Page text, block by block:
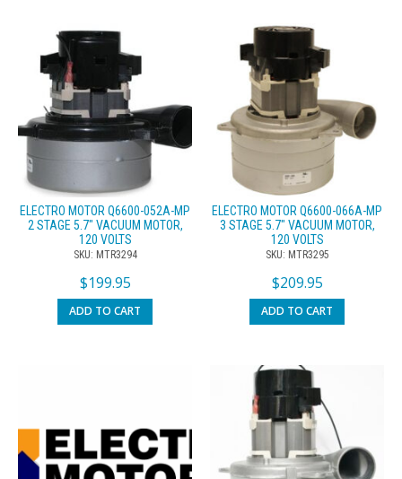
ELECTRO MOTOR Q6600-052A-MP
2 STAGE 5.7″ VACUUM MOTOR,
120 VOLTS
SKU: MTR3294
$199.95
ADD TO CART
ELECTRO MOTOR Q6600-066A-MP
3 STAGE 5.7″ VACUUM MOTOR,
120 VOLTS
SKU: MTR3295
$209.95
ADD TO CART